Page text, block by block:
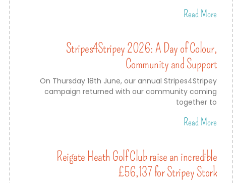
Read More
Stripes4Stripey 2026: A Day of Colour,
Community and Support
On Thursday 18th June, our annual Stripes4Stripey
campaign returned with our community coming
together to
Read More
Reigate Heath Golf Club raise an incredible
£56,137 for Stripey Stork